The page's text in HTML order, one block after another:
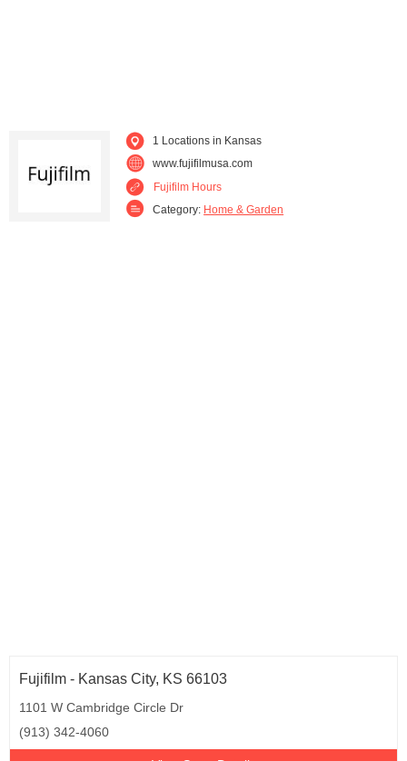
1 Locations in Kansas
www.fujifilmusa.com
Fujifilm Hours
Category: Home & Garden
Fujifilm - Kansas City, KS 66103
1101 W Cambridge Circle Dr
(913) 342-4060